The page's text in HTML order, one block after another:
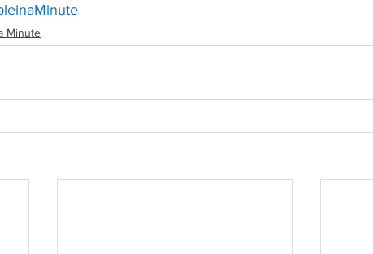
Redirecting to a third-party website (opens in a
Minute